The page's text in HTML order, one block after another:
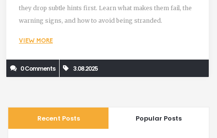
they drop subtle hints first. Learn what makes them fail, the
warning signs, and how to avoid being stranded.
VIEW MORE
0 Comments 3.08.2025
Recent Posts Popular Posts